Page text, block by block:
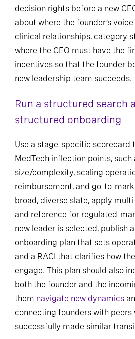
decision rights before a new
about where the founder’s
clinical relationships, category
where the CEO must have the
incentives so that the founder
new leadership team succeeds.
Run a structured search
structured onboarding
Use a stage-specific scorecard
MedTech inflection points, such
size/complexity, scaling
reimbursement, and go-to-
broad, diverse slate, apply
and reference for regulated-
new leader is selected, publish
onboarding plan that sets
and a RACI that clarifies how
engage. This plan should also
both the founder and the
them navigate new dynamics
connecting founders with peers
successfully made similar